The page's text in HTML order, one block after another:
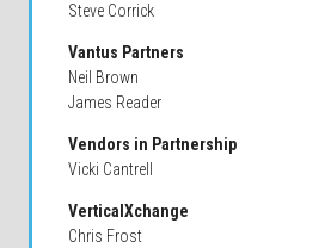
Steve Corrick
Vantus Partners
Neil Brown
James Reader
Vendors in Partnership
Vicki Cantrell
VerticalXchange
Chris Frost